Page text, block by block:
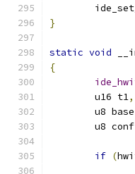
}
static void
{
	u16 t1
,
	u8 base
u8
if (